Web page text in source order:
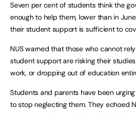
Seven per cent of students think the
enough to help them, lower than in
their student support is sufficient to
NUS warned that those who cannot
student support are risking their
work, or dropping out of education
Students and parents have been
to stop neglecting them. They echoed